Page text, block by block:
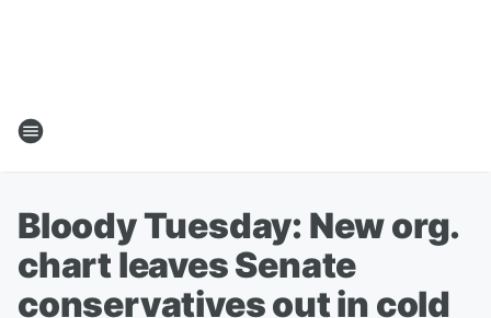
Bloody Tuesday: New org.
chart leaves Senate
conservatives out in cold